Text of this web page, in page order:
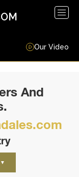
Our Video
And